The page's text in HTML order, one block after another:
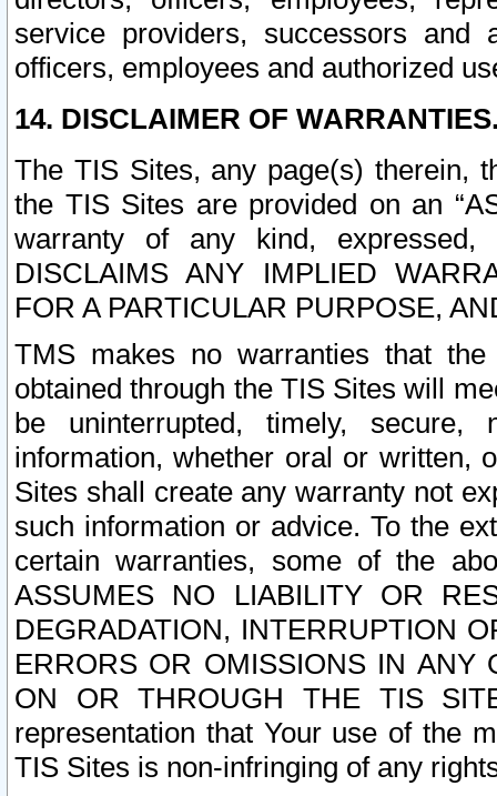
service providers, successors and
officers, employees and authorized
14. DISCLAIMER OF
The TIS Sites, any page(s) therein,
the TIS Sites are provided on an
warranty of any kind, expressed,
DISCLAIMS ANY IMPLIED
FOR A PARTICULAR PURPOSE,
TMS makes no warranties that
obtained through the TIS Sites will
be uninterrupted, timely,
information, whether oral or written,
Sites shall create any warranty not
such information or advice. To the
certain warranties, some of the
ASSUMES NO LIABILITY OR
DEGRADATION, INTERRUPTION
ERRORS OR OMISSIONS IN ANY
ON OR THROUGH THE TIS
representation that Your use of the
TIS Sites is non-infringing of any